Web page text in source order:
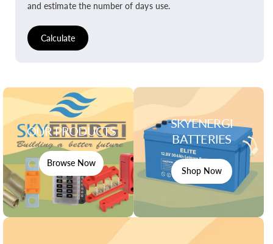
and estimate the number of days use.
Calculate
OUR PRODUCTS
Browse Now
SKYENERGI
BATTERIES
Shop Now